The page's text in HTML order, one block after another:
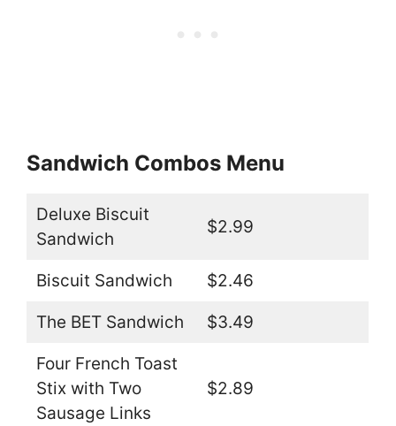
Sandwich Combos Menu
Deluxe Biscuit
Sandwich
$2.99
Biscuit Sandwich $2.46
The BET Sandwich $3.49
Four French Toast
Stix with Two
Sausage Links
$2.89